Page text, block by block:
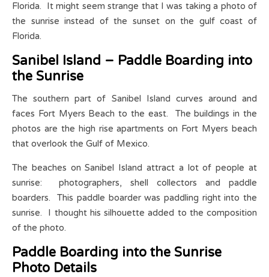
Florida. It might seem strange that I was taking a photo of
the sunrise instead of the sunset on the gulf coast of
Florida.
Sanibel Island – Paddle Boarding into
the Sunrise
The southern part of Sanibel Island curves around and
faces Fort Myers Beach to the east. The buildings in the
photos are the high rise apartments on Fort Myers beach
that overlook the Gulf of Mexico.
The beaches on Sanibel Island attract a lot of people at
sunrise: photographers, shell collectors and paddle
boarders. This paddle boarder was paddling right into the
sunrise. I thought his silhouette added to the composition
of the photo.
Paddle Boarding into the Sunrise
Photo Details